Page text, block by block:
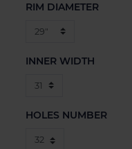
RIM DIAMETER
INNER WIDTH
HOLES NUMBER